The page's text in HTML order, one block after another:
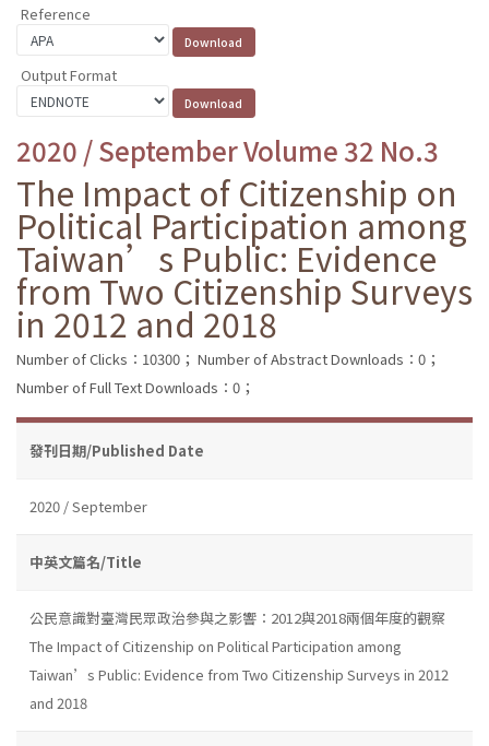
Reference
Output Format
2020 / September Volume 32 No.3
The Impact of Citizenship on
Political Participation among
Taiwan’s Public: Evidence
from Two Citizenship Surveys
in 2012 and 2018
Number of Clicks：10300； Number of Abstract Downloads：0；
Number of Full Text Downloads：0；
發刊日期/Published Date
2020 / September
中英文篇名/Title
公民意識對臺灣民眾政治參與之影響：2012與2018兩個年度的觀察
The Impact of Citizenship on Political Participation among
Taiwan’s Public: Evidence from Two Citizenship Surveys in 2012
and 2018